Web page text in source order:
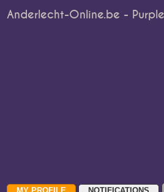
Anderlecht-Online.be -